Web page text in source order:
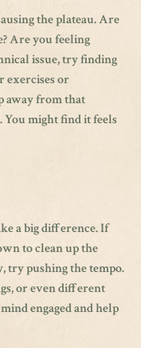
the plateau. Are
Are you feeling
issue, try finding
exercises or
away from that
You might find it feels
a big difference. If
to clean up the
try pushing the tempo.
or even different
engaged and help